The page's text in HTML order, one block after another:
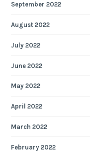
September 2022
August 2022
July 2022
June 2022
May 2022
April 2022
March 2022
February 2022